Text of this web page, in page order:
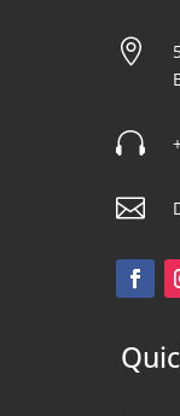


